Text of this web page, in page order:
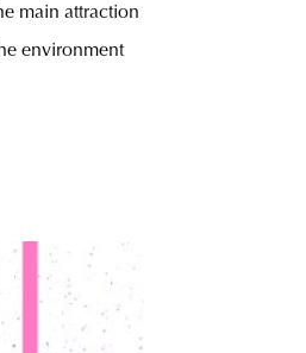
main attraction
environment